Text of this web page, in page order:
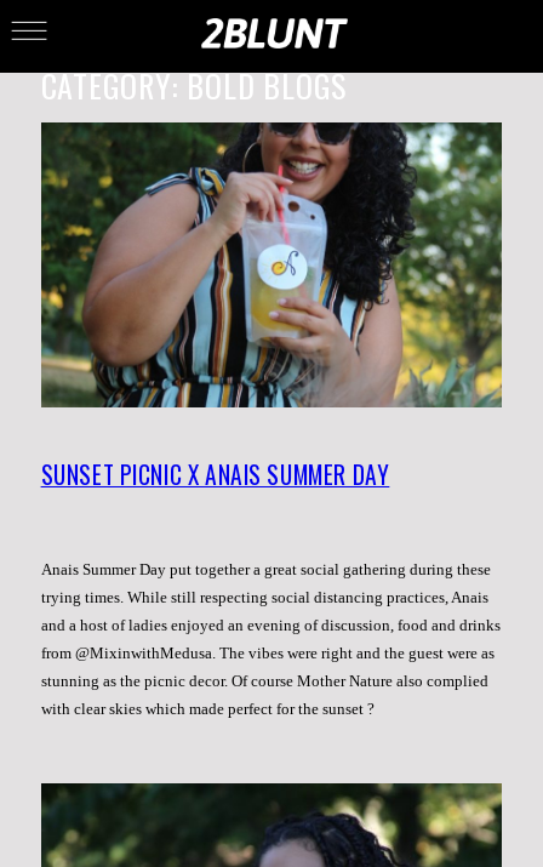
CATEGORY:BOLD BLOGS
SUNSET PICNIC X ANAIS SUMMER DAY
Anais Summer Day put together a great social gathering during these
trying times. While still respecting social distancing practices, Anais
and a host of ladies enjoyed an evening of discussion, food and drinks
from @MixinwithMedusa. The vibes were right and the guest were as
stunning as the picnic decor. Of course Mother Nature also complied
with clear skies which made perfect for the sunset ?